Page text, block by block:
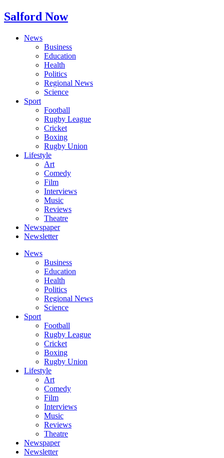
Salford Now
News
Business
Education
Health
Politics
Regional News
Science
Sport
Football
Rugby League
Cricket
Boxing
Rugby Union
Lifestyle
Art
Comedy
Film
Interviews
Music
Reviews
Theatre
Newspaper
Newsletter
News
Business
Education
Health
Politics
Regional News
Science
Sport
Football
Rugby League
Cricket
Boxing
Rugby Union
Lifestyle
Art
Comedy
Film
Interviews
Music
Reviews
Theatre
Newspaper
Newsletter